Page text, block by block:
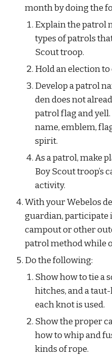
month by doing the
Explain the patrol
types of patrols
Scout troop.
Hold an election
Develop a patrol
den does not
patrol flag and
name, emblem,
spirit.
As a patrol, make
Boy Scout troop’s
activity.
With your Webelos
guardian, participate
campout or other
patrol method while
Do the following:
Show how to tie a
hitches, and a
each knot is used.
Show the proper
how to whip and
kinds of rope.